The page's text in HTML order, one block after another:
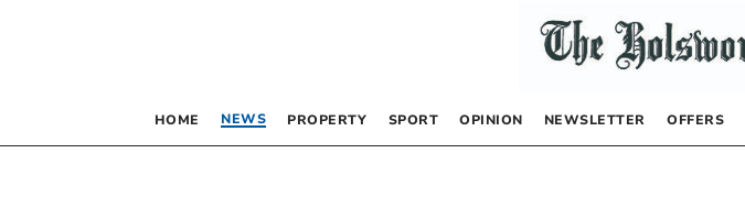
HOME NEWS PROPERTY SPORT OPINION NEWSLETTER OFFERS